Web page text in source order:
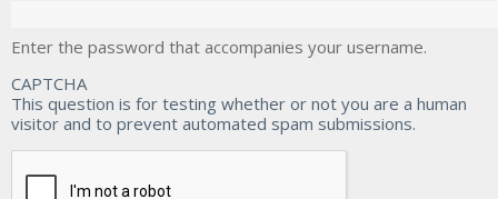
Enter the password that accompanies your username.
CAPTCHA
This question is for testing whether or not you are a human
visitor and to prevent automated spam submissions.